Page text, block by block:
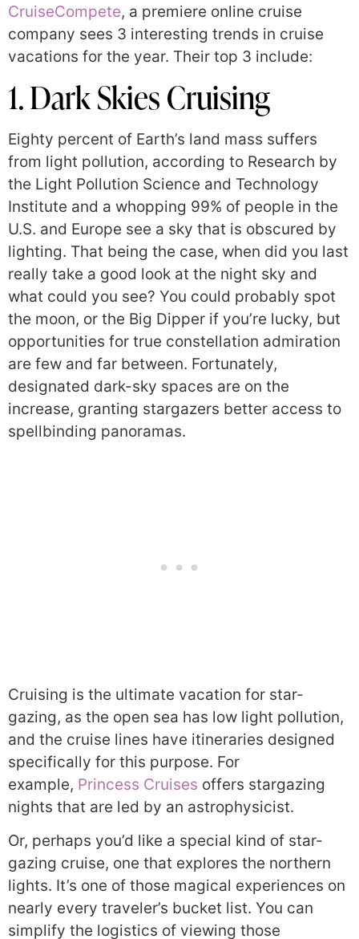
CruiseCompete, a premiere online cruise
company sees 3 interesting trends in cruise
vacations for the year. Their top 3 include:
1. Dark Skies Cruising
Eighty percent of Earth’s land mass suffers
from light pollution, according to Research by
the Light Pollution Science and Technology
Institute and a whopping 99% of people in the
U.S. and Europe see a sky that is obscured by
lighting. That being the case, when did you last
really take a good look at the night sky and
what could you see? You could probably spot
the moon, or the Big Dipper if you’re lucky, but
opportunities for true constellation admiration
are few and far between. Fortunately,
designated dark-sky spaces are on the
increase, granting stargazers better access to
spellbinding panoramas.
Cruising is the ultimate vacation for star-
gazing, as the open sea has low light pollution,
and the cruise lines have itineraries designed
specifically for this purpose. For
example, Princess Cruises offers stargazing
nights that are led by an astrophysicist.
Or, perhaps you’d like a special kind of star-
gazing cruise, one that explores the northern
lights. It’s one of those magical experiences on
nearly every traveler’s bucket list. You can
simplify the logistics of viewing those